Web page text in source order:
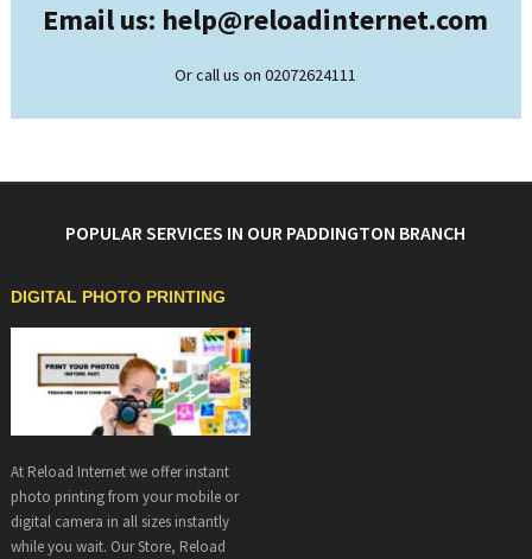
Email us: help@reloadinternet.com
Or call us on 02072624111
POPULAR SERVICES IN OUR PADDINGTON BRANCH
DIGITAL PHOTO PRINTING
At Reload Internet we offer instant
photo printing from your mobile or
digital camera in all sizes instantly
while you wait. Our Store, Reload